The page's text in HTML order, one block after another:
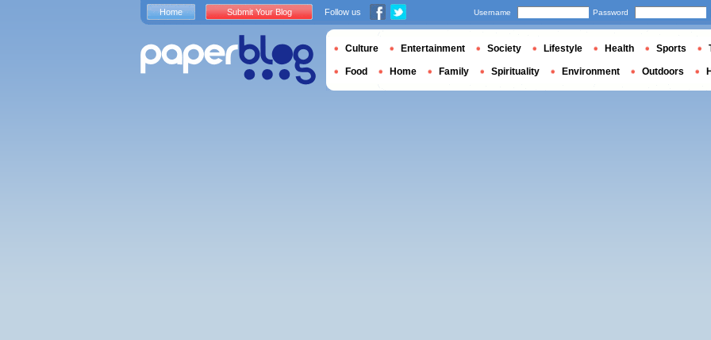
Home Submit Your Blog Follow us Username Password
Culture Entertainment Society Lifestyle Health Sports
Food Home Family Spirituality Environment Outdoors